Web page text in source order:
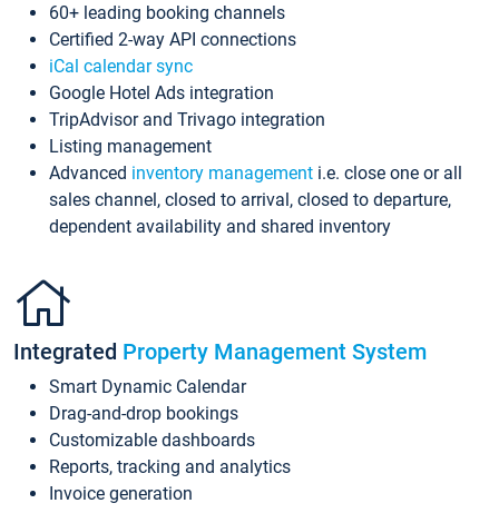
60+ leading booking channels
Certified 2-way API connections
iCal calendar sync
Google Hotel Ads integration
TripAdvisor and Trivago integration
Listing management
Advanced inventory management i.e. close one or all
sales channel, closed to arrival, closed to departure,
dependent availability and shared inventory
Integrated Property Management System
Smart Dynamic Calendar
Drag-and-drop bookings
Customizable dashboards
Reports, tracking and analytics
Invoice generation